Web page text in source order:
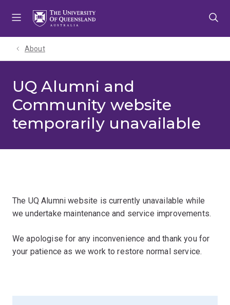
About
UQ Alumni and
Community website
temporarily unavailable
The UQ Alumni website is currently unavailable while
we undertake maintenance and service improvements.
We apologise for any inconvenience and thank you for
your patience as we work to restore normal service.